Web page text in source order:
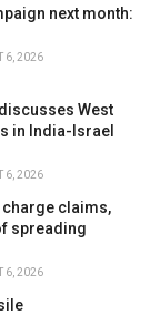
next month:
6, 2026
West
in India-Israel
6, 2026
charge claims,
spreading
6, 2026